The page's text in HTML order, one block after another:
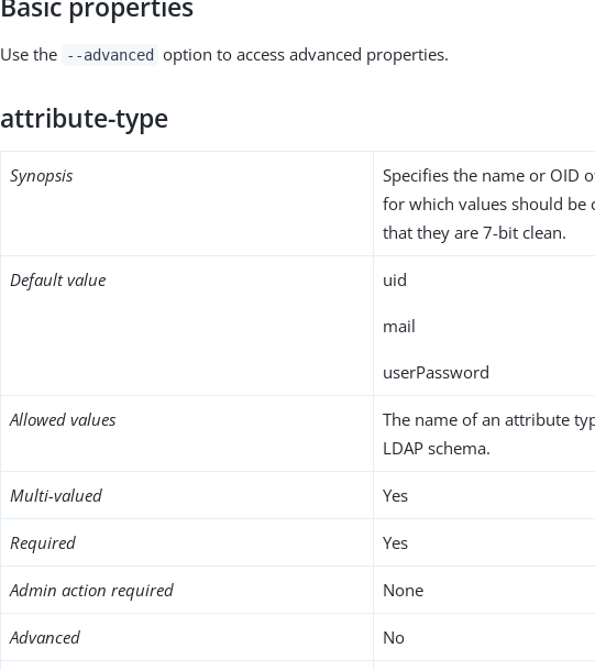
Basic properties
Use the --advanced option to access advanced properties.
attribute-type
Synopsis
Specifies the name or OID
for which values should be
that they are 7-bit clean.
Default value uid
mail
userPassword
Allowed values
The name of an attribute
LDAP schema.
Multi-valued Yes
Required Yes
Admin action required None
Advanced No